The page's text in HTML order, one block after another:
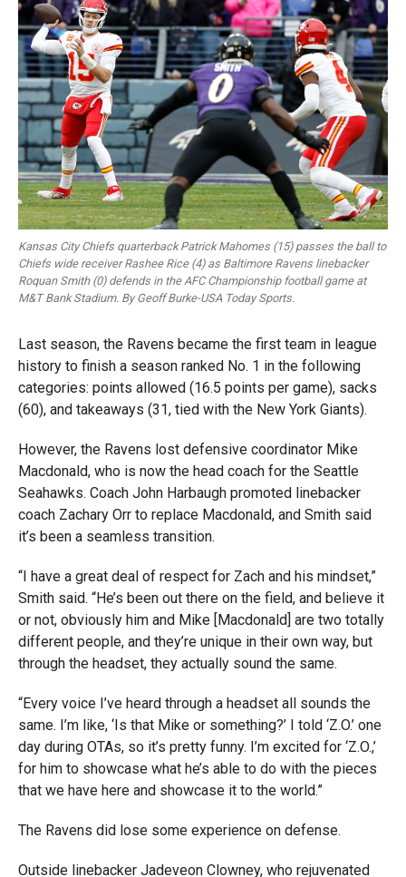
Kansas City Chiefs quarterback Patrick Mahomes (15) passes the ball to
Chiefs wide receiver Rashee Rice (4) as Baltimore Ravens linebacker
Roquan Smith (0) defends in the AFC Championship football game at
M&T Bank Stadium. By Geoff Burke-USA Today Sports.
Last season, the Ravens became the first team in league
history to finish a season ranked No. 1 in the following
categories: points allowed (16.5 points per game), sacks
(60), and takeaways (31, tied with the New York Giants).
However, the Ravens lost defensive coordinator Mike
Macdonald, who is now the head coach for the Seattle
Seahawks. Coach John Harbaugh promoted linebacker
coach Zachary Orr to replace Macdonald, and Smith said
it’s been a seamless transition.
“I have a great deal of respect for Zach and his mindset,”
Smith said. “He’s been out there on the field, and believe it
or not, obviously him and Mike [Macdonald] are two totally
different people, and they’re unique in their own way, but
through the headset, they actually sound the same.
“Every voice I’ve heard through a headset all sounds the
same. I’m like, ‘Is that Mike or something?’ I told ‘Z.O.’ one
day during OTAs, so it’s pretty funny. I’m excited for ‘Z.O.,’
for him to showcase what he’s able to do with the pieces
that we have here and showcase it to the world.”
The Ravens did lose some experience on defense.
Outside linebacker Jadeveon Clowney, who rejuvenated